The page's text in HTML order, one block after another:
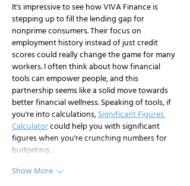
It's impressive to see how VIVA Finance is
stepping up to fill the lending gap for
nonprime consumers. Their focus on
employment history instead of just credit
scores could really change the game for many
workers. I often think about how financial
tools can empower people, and this
partnership seems like a solid move towards
better financial wellness. Speaking of tools, if
you're into calculations, Significant Figures
Calculator could help you with significant
figures when you're crunching numbers for
budgeting…
Show More